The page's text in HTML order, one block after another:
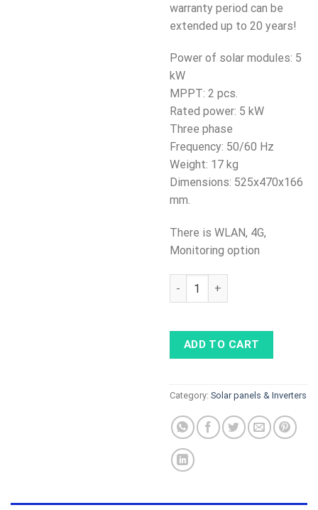
warranty period can be
extended up to 20 years!
Power of solar modules: 5
kW
MPPT: 2 pcs.
Rated power: 5 kW
Three phase
Frequency: 50/60 Hz
Weight: 17 kg
Dimensions: 525x470x166
mm.
There is WLAN, 4G,
Monitoring option
Solar Inverter Huawei
ADD TO CART
Category: Solar panels & Inverters